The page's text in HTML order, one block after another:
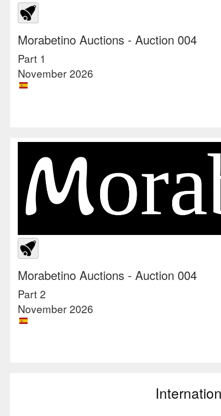
Morabetino Auctions - Auction 004
Part 1
November 2026
Morabetino Auctions - Auction 004
Part 2
November 2026